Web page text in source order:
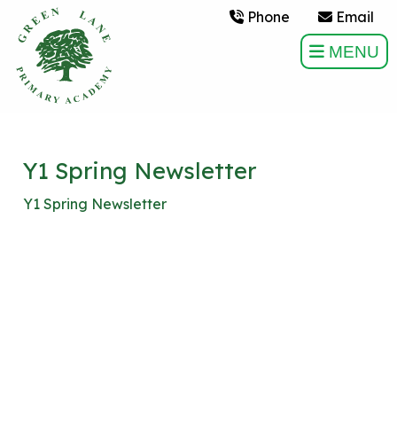
Phone Email
MENU
Y1 Spring Newsletter
Y1 Spring Newsletter